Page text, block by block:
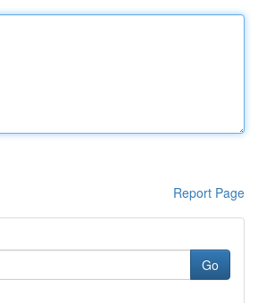
Report Page
Go